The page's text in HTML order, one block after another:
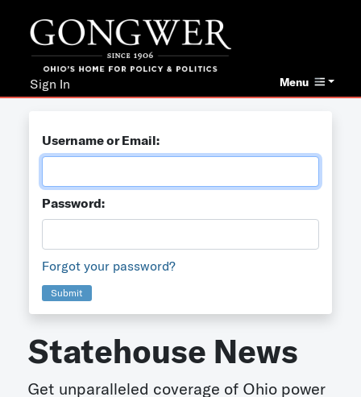
Menu
Sign In
Username or Email:
Password:
Forgot your password?
Submit
Statehouse News
Get unparalleled coverage of Ohio power